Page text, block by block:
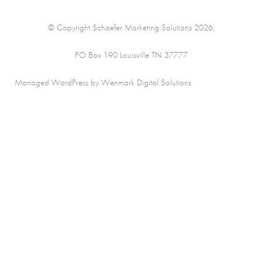
© Copyright Schaefer Marketing Solutions 2026.
PO Box 190 Louisville TN 37777
Managed WordPress by Wenmark Digital Solutions